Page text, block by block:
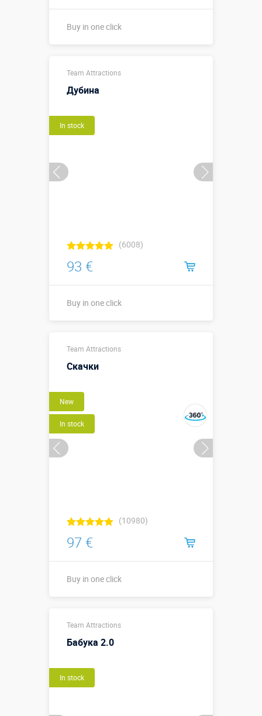
Buy in one click
Team Attractions
Дубина
In stock
(6008)
93 €
Buy in one click
More details →
Team Attractions
Скачки
New
In stock
(10980)
97 €
Buy in one click
Team Attractions
Бабука 2.0
In stock